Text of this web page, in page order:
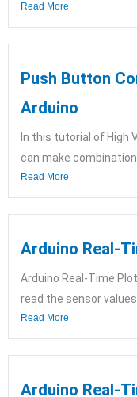
Read More
Push Button
Arduino
In this tutorial of High
can make
Read More
Arduino Real-
Arduino Real-Time
read the sensor
Read More
Arduino Real-